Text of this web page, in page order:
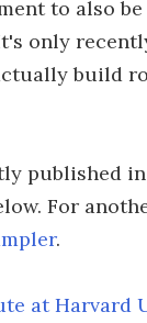
to also be
only
build
published
For
.
at Harvard